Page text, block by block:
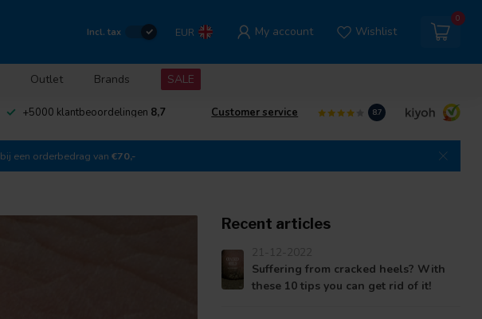
Incl. tax EUR My account Wishlist
0
Outlet Brands SALE
+5000 klantbeoordelingen 8,7 Customer service 8.7
bij een orderbedrag van €70,-
Recent articles
21-12-2022
Suffering from cracked heels? With
these 10 tips you can get rid of it!